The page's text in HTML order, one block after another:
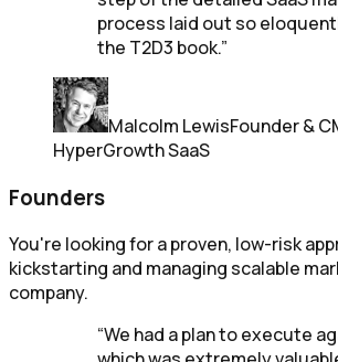
process laid out so
the T2D3 book.”
Malcolm LewisFounder &
HyperGrowth SaaS
Founders
You're looking for a proven, low-risk
kickstarting and managing scalable
company.
“We had a plan to execute